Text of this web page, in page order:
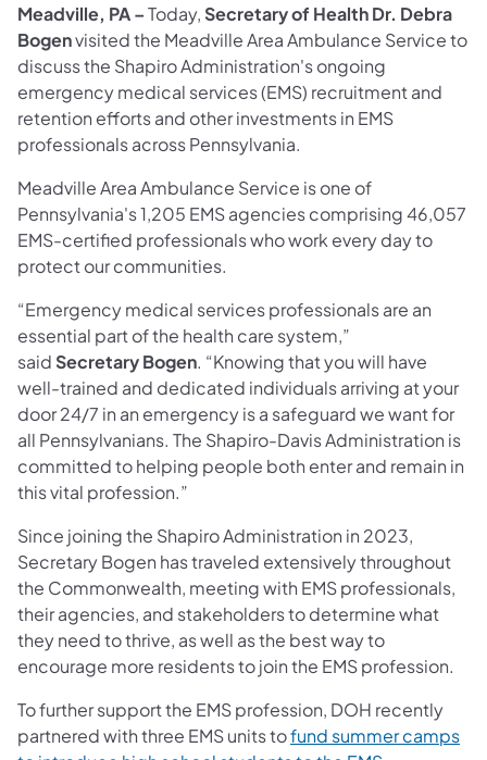
Meadville, PA –Today, Secretary of HealthDr. Debra
Bogenvisited the Meadville Area Ambulance Service to
discuss the Shapiro Administration's ongoing
emergency medical services (EMS) recruitment and
retention efforts and other investments in EMS
professionals across Pennsylvania.
Meadville Area Ambulance Service is one of
Pennsylvania's 1,205 EMS agencies comprising 46,057
EMS-certified professionals who work every day to
protect our communities.
“Emergency medical services professionals are an
essential part of the health care system,”
said Secretary Bogen. “Knowing that you will have
well-trained and dedicated individuals arriving at your
door 24/7 in an emergency is a safeguard we want for
all Pennsylvanians. The Shapiro-Davis Administration is
committed to helping people both enter and remain in
this vital profession.”
Since joining the Shapiro Administration in 2023,
Secretary Bogen has traveled extensively throughout
the Commonwealth, meeting with EMS professionals,
their agencies, and stakeholders to determine what
they need to thrive, as well as the best way to
encourage more residents to join the EMS profession.
To further support the EMS profession, DOH recently
partnered with three EMS units tofund summer camps